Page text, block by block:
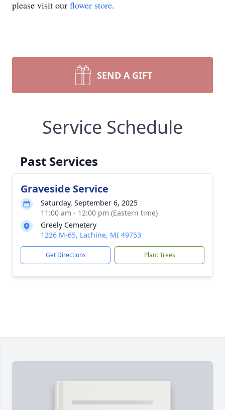
please visit our flower store.
SEND A GIFT
Service Schedule
Past Services
Graveside Service
Saturday, September 6, 2025
11:00 am - 12:00 pm (Eastern time)
Greely Cemetery
1226 M-65, Lachine, MI 49753
Get Directions Plant Trees